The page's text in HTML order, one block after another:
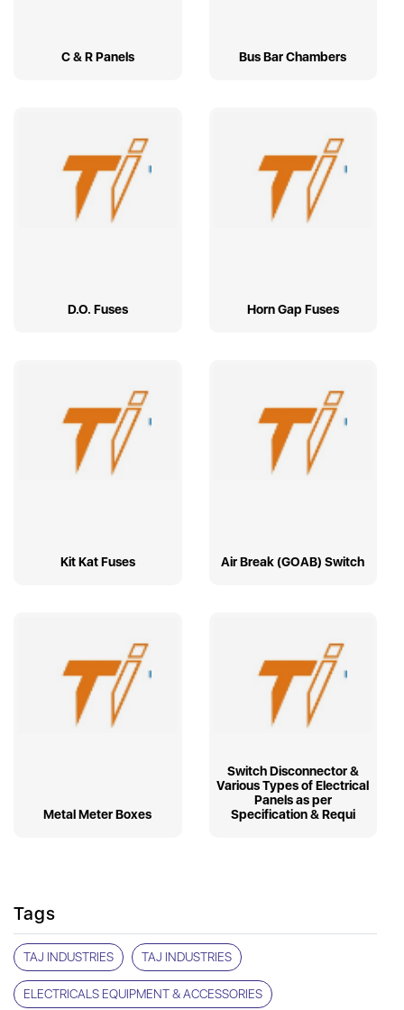
C & R Panels Bus Bar Chambers
D.O. Fuses Horn Gap Fuses
Kit Kat Fuses Air Break (GOAB) Switch
Metal Meter Boxes
Switch Disconnector &
Various Types of Electrical
Panels as per
Specification & Requi
Tags
TAJ INDUSTRIES TAJ INDUSTRIES
ELECTRICALS EQUIPMENT & ACCESSORIES